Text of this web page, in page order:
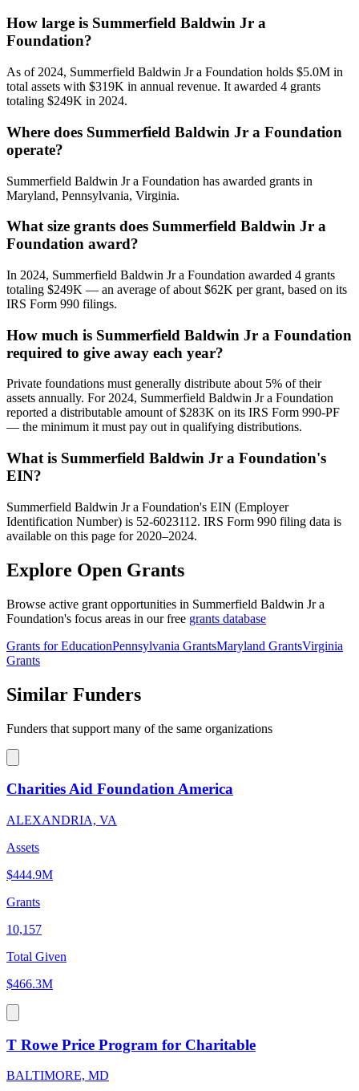
How large is Summerfield Baldwin Jr a
Foundation?
As of 2024, Summerfield Baldwin Jr a Foundation holds $5.0M in
total assets with $319K in annual revenue. It awarded 4 grants
totaling $249K in 2024.
Where does Summerfield Baldwin Jr a Foundation
operate?
Summerfield Baldwin Jr a Foundation has awarded grants in
Maryland, Pennsylvania, Virginia.
What size grants does Summerfield Baldwin Jr a
Foundation award?
In 2024, Summerfield Baldwin Jr a Foundation awarded 4 grants
totaling $249K — an average of about $62K per grant, based on its
IRS Form 990 filings.
How much is Summerfield Baldwin Jr a Foundation
required to give away each year?
Private foundations must generally distribute about 5% of their
assets annually. For 2024, Summerfield Baldwin Jr a Foundation
reported a distributable amount of $283K on its IRS Form 990-PF
— the minimum it must pay out in qualifying distributions.
What is Summerfield Baldwin Jr a Foundation's
EIN?
Summerfield Baldwin Jr a Foundation's EIN (Employer
Identification Number) is 52-6023112. IRS Form 990 filing data is
available on this page for 2020–2024.
Explore Open Grants
Browse active grant opportunities in Summerfield Baldwin Jr a
Foundation's focus areas in our free grants database
Grants for EducationPennsylvania GrantsMaryland GrantsVirginia
Grants
Similar Funders
Funders that support many of the same organizations
Charities Aid Foundation America
ALEXANDRIA, VA
Assets
$444.9M
Grants
10,157
Total Given
$466.3M
T Rowe Price Program for Charitable
BALTIMORE, MD